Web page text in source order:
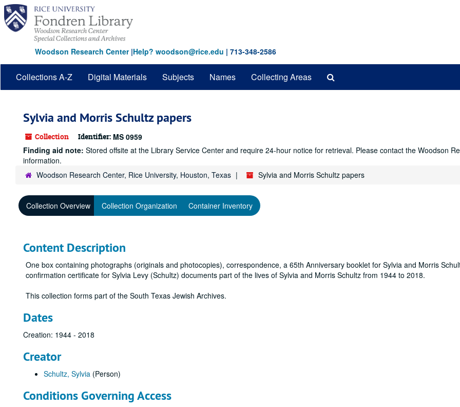
Skip
main
content
Woodson Research Center|Help? woodson@rice.edu | 713-348-2586
Collections A-Z Digital Materials Subjects Names Collecting Areas
Sylvia and Morris Schultz papers
Collection Identifier: MS 0959
Finding aid note: Stored offsite at the Library Service Center and require 24-hour notice for retrieval. Please contact the Woodson
information.
Woodson Research Center, Rice University, Houston, Texas
Sylvia and Morris Schultz papers
Collection Overview Collection Organization Container Inventory
Content Description
One box containing photographs (originals and photocopies), correspondence, a 65th Anniversary booklet for Sylvia and Morris
confirmation certificate for Sylvia Levy (Schultz) documents part of the lives of Sylvia and Morris Schultz from 1944 to 2018.
This collection forms part of the South Texas Jewish Archives.
Dates
Creation: 1944 - 2018
Creator
Schultz, Sylvia (Person)
Conditions Governing Access